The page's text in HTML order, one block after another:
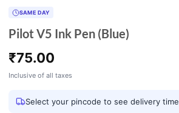
SAME DAY
Pilot V5 Ink Pen (Blue)
₹75.00
Inclusive of all taxes
Select your pincode to see delivery time